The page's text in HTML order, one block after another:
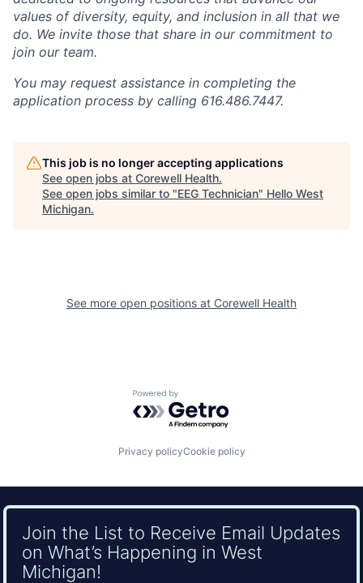
values of diversity, equity, and inclusion in all that we
do. We invite those that share in our commitment to
join our team.
You may request assistance in completing the
application process by calling 616.486.7447.
This job is no longer accepting applications
See open jobs at Corewell Health.
See open jobs similar to "EEG Technician" Hello West
Michigan.
See more open positions at Corewell Health
Powered by Getro.com
Privacy policyCookie policy
Join the List to Receive Email Updates
on What’s Happening in West
Michigan!